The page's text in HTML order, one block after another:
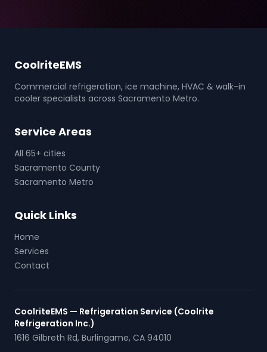
CoolriteEMS
Commercial refrigeration, ice machine, HVAC & walk-in
cooler specialists across Sacramento Metro.
Service Areas
All 65+ cities
Sacramento County
Sacramento Metro
Quick Links
Home
Services
Contact
CoolriteEMS — Refrigeration Service (Coolrite
Refrigeration Inc.)
1616 Gilbreth Rd, Burlingame, CA 94010